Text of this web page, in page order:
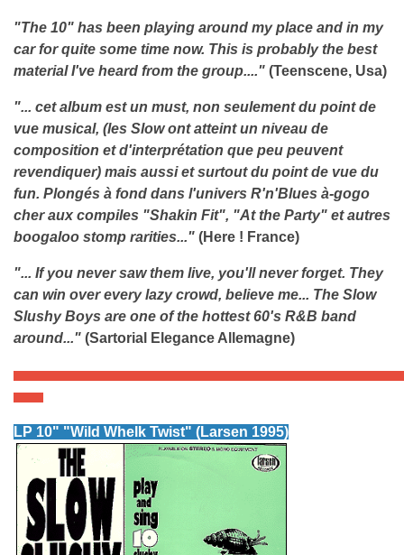
"The 10" has been playing around my place and in my
car for quite some time now. This is probably the best
material I've heard from the group...." (Teenscene, Usa)
"... cet album est un must, non seulementdu point de
vue musical, (les Slow ont atteint un niveau de
composition et d'interprétation que peu peuvent
revendiquer) mais aussi et surtout du point de vue du
fun. Plongés à fond dans l'univers R'n'Blues à-gogo
cher aux compiles "Shakin Fit", "At the Party" et autres
boogaloo stomp rarities..." (Here ! France)
"... If you never saw them live, you'll never forget. They
can win over every lazy crowd, believe me... The Slow
Slushy Boys are one of the hottest 60's R&B band
around..." (Sartorial Elegance Allemagne)
LP 10" "Wil d Whelk Twist" (Larsen 1995)